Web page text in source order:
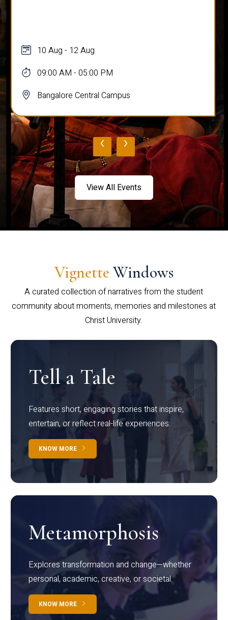
10 Aug - 12 Aug
09:00 AM - 05:00 PM
Bangalore Central Campus
‹ ›
View All Events
Vignette Windows
A curated collection of narratives from the student
community about moments, memories and milestones at
Christ University.
Tell a Tale
Features short, engaging stories that inspire,
entertain, or reflect real-life experiences.
KNOW MORE
Metamorphosis
Explores transformation and change—whether
personal, academic, creative, or societal.
KNOW MORE